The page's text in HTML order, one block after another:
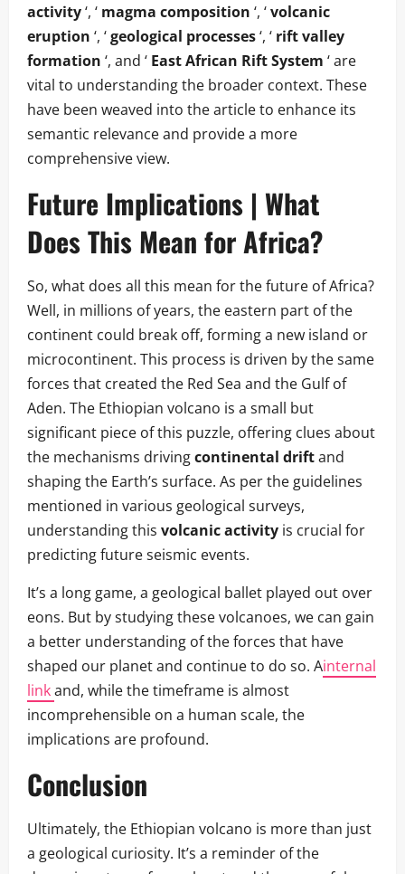
activity‘, ‘ magma composition ‘, ‘volcanic
eruption ‘, ‘geological processes‘, ‘ rift valley
formation ‘, and ‘ East African Rift System ‘ are
vital to understanding the broader context. These
have been weaved into the article to enhance its
semantic relevance and provide a more
comprehensive view.
Future Implications | What
Does This Mean for Africa?
So, what does all this mean for the future of Africa?
Well, in millions of years, the eastern part of the
continent could break off, forming a new island or
microcontinent. This process is driven by the same
forces that created the Red Sea and the Gulf of
Aden. The Ethiopian volcano is a small but
significant piece of this puzzle, offering clues about
the mechanisms drivingcontinental driftand
shaping the Earth’s surface. As per the guidelines
mentioned in various geological surveys,
understanding this volcanic activity is crucial for
predicting future seismic events.
It’s a long game, a geological ballet played out over
eons. But by studying these volcanoes, we can gain
a better understanding of the forces that have
shaped our planet and continue to do so. Ainternal
linkand, while the timeframe is almost
incomprehensible on a human scale, the
implications are profound.
Conclusion
Ultimately, the Ethiopian volcano is more than just
a geological curiosity. It’s a reminder of the